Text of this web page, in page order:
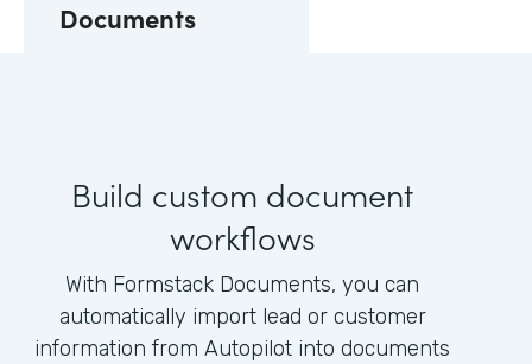
Documents
Build custom document
workflows
With Formstack Documents, you can
automatically import lead or customer
information from Autopilot into documents